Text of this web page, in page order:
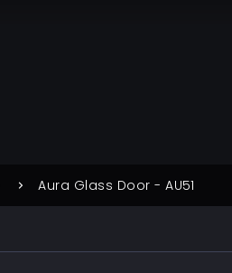
Aura Glass Door - AU51